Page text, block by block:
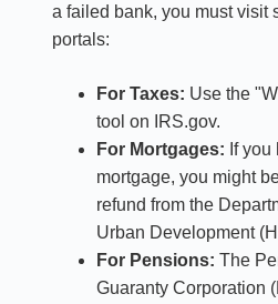
a failed bank, you must visit
portals:
For Taxes: Use the
tool on IRS.gov.
For Mortgages: If
mortgage, you might
refund from the
Urban Development
For Pensions: The
Guaranty Corporation